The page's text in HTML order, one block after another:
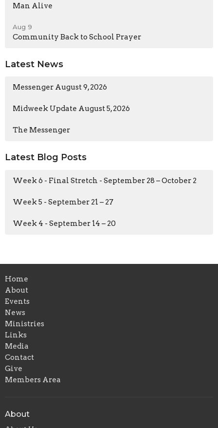
Man Alive
Aug 9
Community Back to School Prayer
Latest News
Messenger August 9, 2026
Midweek Update August 5, 2026
The Messenger
Latest Blog Posts
Week 6 - Final Stretch - September 28 – October 2
Week 5 - September 21 – 27
Week 4 - September 14 – 20
Home
About
Events
News
Ministries
Links
Media
Contact
Give
Members Area
About